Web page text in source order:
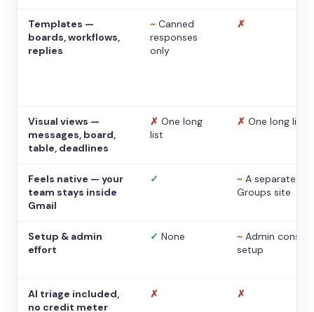
Templates —
boards, workflows,
replies
~ Canned
responses
only
✗
Visual views —
messages, board,
table, deadlines
✗ One long
list
✗ One long list
Feels native — your
team stays inside
Gmail
✓ ~ A separate
Groups site
Setup & admin
effort
✓ None ~ Admin console
setup
AI triage included,
no credit meter
✗ ✗